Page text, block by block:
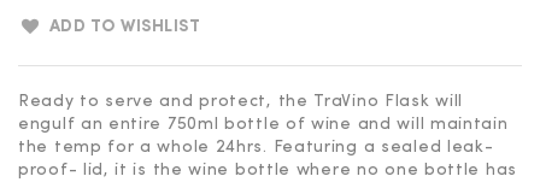
ADD TO WISHLIST
Ready to serve and protect, the TraVino Flask will
engulf an entire 750ml bottle of wine and will maintain
the temp for a whole 24hrs. Featuring a sealed leak-
proof- lid, it is the wine bottle where no one bottle has